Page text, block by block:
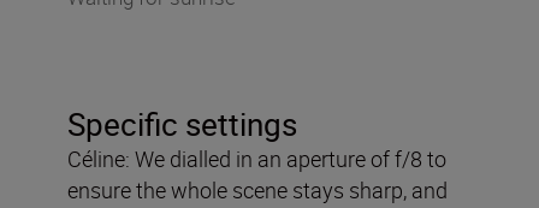
Specific settings
Céline: We dialled in an aperture of f/8 to
ensure the whole scene stays sharp, and